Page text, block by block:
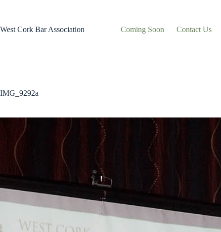
West Cork Bar Association
Coming Soon Contact Us
IMG_9292a